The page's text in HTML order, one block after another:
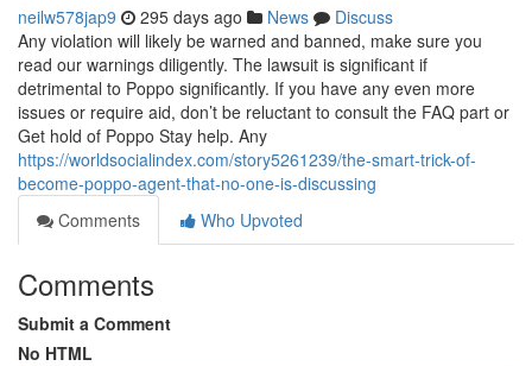
neilw578jap9 295 days ago News
Discuss
Any violation will likely be warned and banned, make sure you
read our warnings diligently. The lawsuit is significant if
detrimental to Poppo significantly. If you have any even more
issues or require aid, don’t be reluctant to consult the FAQ part or
Get hold of Poppo Stay help. Any
https://worldsocialindex.com/story5261239/the-smart-trick-of-
become-poppo-agent-that-no-one-is-discussing
Comments
Who Upvoted
Comments
Submit a Comment
No HTML